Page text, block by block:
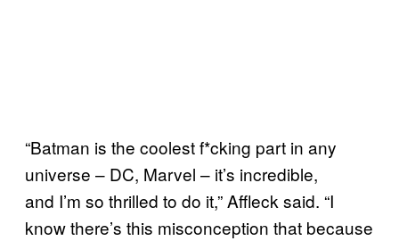
“Batman is the coolest f*cking part in any
universe – DC, Marvel – it’s incredible,
and I’m so thrilled to do it,” Affleck said. “I
know there’s this misconception that because